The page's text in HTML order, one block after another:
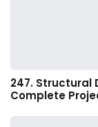
247. Structural
Complete